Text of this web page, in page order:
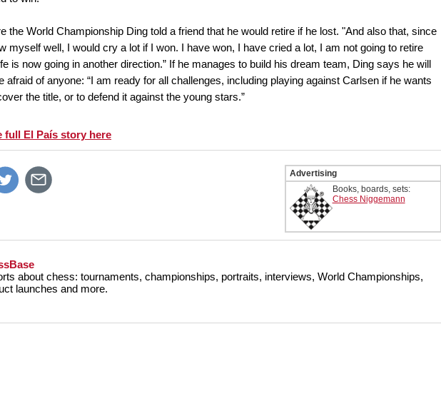
the World Championship Ding told a friend that he would retire if he lost. "And also that, since
myself well, I would cry a lot if I won. I have won, I have cried a lot, I am not going to retire
is now going in another direction.” If he manages to build his dream team, Ding says he will
afraid of anyone: “I am ready for all challenges, including playing against Carlsen if he wants
the title, or to defend it against the young stars.”
full El País story here
Advertising
Books, boards, sets:
Chess Niggemann
about chess: tournaments, championships, portraits, interviews, World Championships,
launches and more.